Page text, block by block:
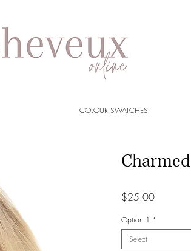
COLOUR SWATCHES
Charmed
$25.00Price
Option 1 *
Select